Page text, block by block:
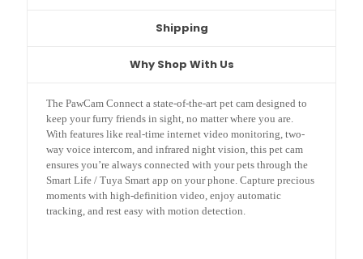
Shipping
Why Shop With Us
The PawCam Connect a state-of-the-art pet cam designed to
keep your furry friends in sight, no matter where you are.
With features like real-time internet video monitoring, two-
way voice intercom, and infrared night vision, this pet cam
ensures you’re always connected with your pets through the
Smart Life / Tuya Smart app on your phone. Capture precious
moments with high-definition video, enjoy automatic
tracking, and rest easy with motion detection.